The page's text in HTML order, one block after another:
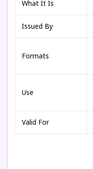
What It Is
Issued By
Formats
Use
Valid For